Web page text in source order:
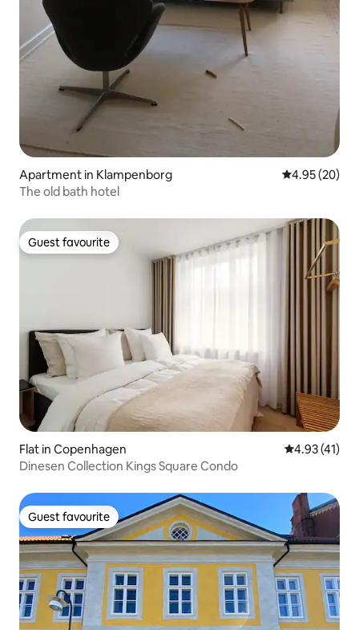
Apartment in Klampenborg 4.95 out of 5
4.95 (20)
The old bath hotel
Guest favourite
Guest favourite
Flat in Copenhagen 4.93 out of 5
4.93 (41)
Dinesen Collection Kings Square Condo
Guest favourite
Guest favourite